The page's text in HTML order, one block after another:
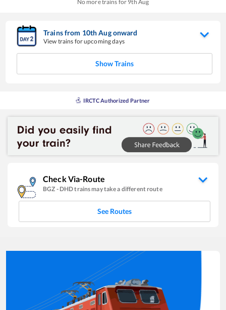
No more trains for 9th Aug
Trains from 10thAugonward
View trains for upcoming days
Show Trains
IRCTC Authorized Partner
Check Via-Route
BGZ - DHDtrains may take a different route
See Routes